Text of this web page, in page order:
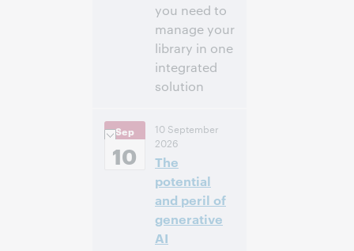
you need to
manage your
library in one
integrated
solution
2:30 p. m. Eastern
Daylight Time,
North America [UTC
Inscríbase
para asistir
Sep
10
10 September
2026
The
potential
and peril of
generative
AI